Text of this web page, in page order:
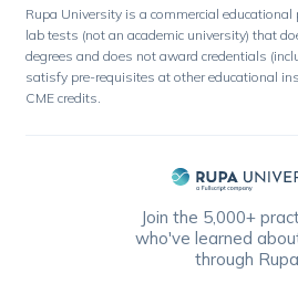
Rupa University is a commercial
lab tests (not an academic university) that
degrees and does not award credentials
satisfy pre-requisites at other educational
CME credits.
Join the 5,000+
who've learned
through